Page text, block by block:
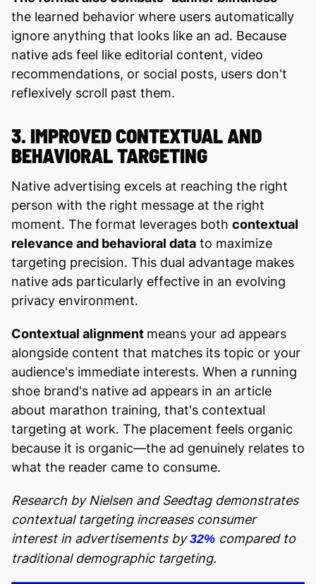
the learned behavior where users automatically
ignore anything that looks like an ad. Because
native ads feel like editorial content, video
recommendations, or social posts, users don't
reflexively scroll past them.
3. IMPROVED CONTEXTUAL AND
BEHAVIORAL TARGETING
Native advertising excels at reaching the right
person with the right message at the right
moment. The format leverages both contextual
relevance and behavioral data to maximize
targeting precision. This dual advantage makes
native ads particularly effective in an evolving
privacy environment.
Contextual alignment means your ad appears
alongside content that matches its topic or your
audience's immediate interests. When a running
shoe brand's native ad appears in an article
about marathon training, that's contextual
targeting at work. The placement feels organic
because it is organic—the ad genuinely relates to
what the reader came to consume.
Research by Nielsen and Seedtag demonstrates
contextual targeting increases consumer
interest in advertisements by32% compared to
traditional demographic targeting.